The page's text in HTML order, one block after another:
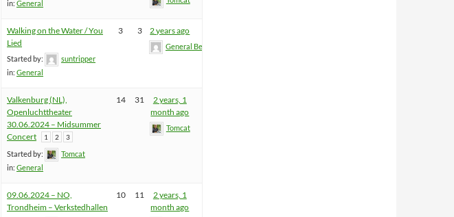
in: General
Walking on the Water / You
Lied
Started by:
suntripper
in: General
3 3 2 years ago
General BeeFart
Valkenburg (NL),
Openluchttheater
30.06.2024 – Midsummer
Concert
1 2 3
Started by:
Tomcat
in: General
14 31
2 years, 1
month ago
Tomcat
09.06.2024 – NO,
Trondheim – Verkstedhallen
10 11
2 years, 1
month ago